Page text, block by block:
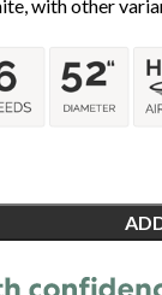
with other